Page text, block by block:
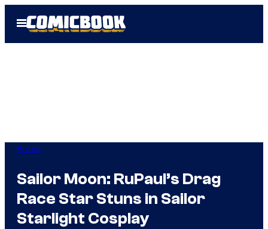
Open
Menu
Anime
Sailor Moon: RuPaul’s Drag
Race Star Stuns in Sailor
Starlight Cosplay